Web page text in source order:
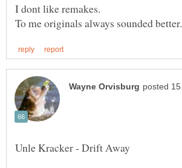
I dont like remakes.
To me originals always sounded better.